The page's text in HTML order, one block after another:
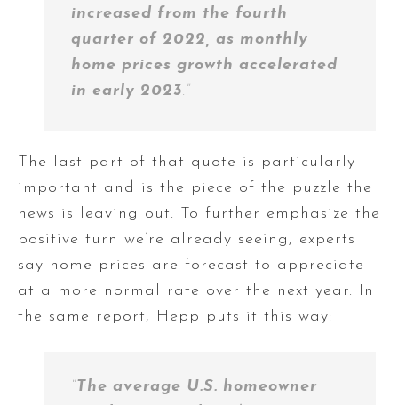
increased from the fourth
quarter of 2022, as monthly
home prices growth accelerated
in early 2023.”
The last part of that quote is particularly
important and is the piece of the puzzle the
news is leaving out. To further emphasize the
positive turn we’re already seeing, experts
say home prices are forecast to appreciate
at a more normal rate over the next year. In
the same report, Hepp puts it this way:
“The average U.S. homeowner